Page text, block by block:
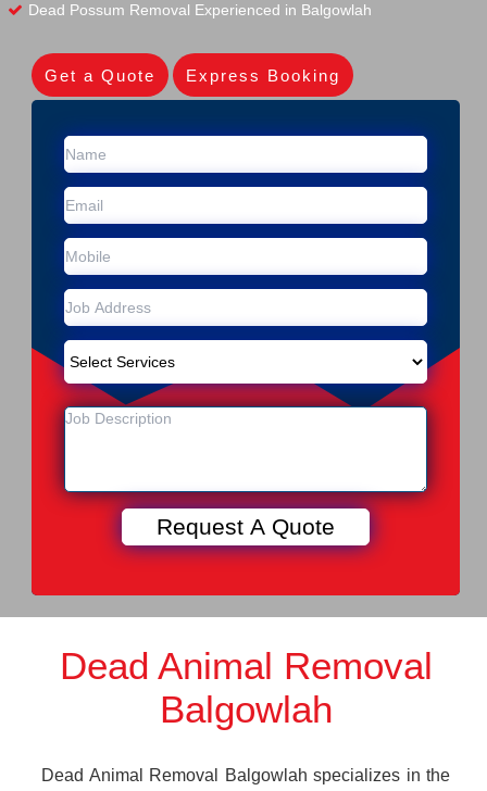
Dead Possum Removal Experienced in Balgowlah
Get a Quote Express Booking
Dead Animal Removal
Balgowlah
Dead Animal Removal Balgowlah specializes in the